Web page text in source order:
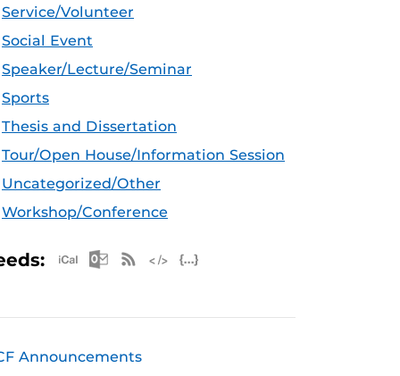
Service/Volunteer
Social Event
Speaker/Lecture/Seminar
Sports
Thesis and Dissertation
Tour/Open House/Information Session
Uncategorized/Other
Workshop/Conference
Apple iCal Feed (ICS)
Microsoft Outlook Feed (ICS)
RSS Feed
Announcements